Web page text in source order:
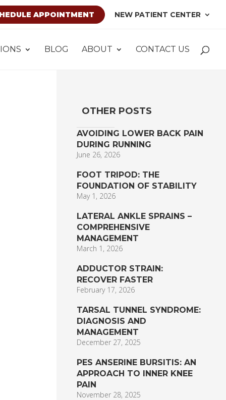
APPOINTMENT NEW PATIENT CENTER
BLOG ABOUT CONTACT US
OTHER POSTS
AVOIDING LOWER BACK PAIN
DURING RUNNING
June 26, 2026
FOOT TRIPOD: THE
FOUNDATION OF STABILITY
May 1, 2026
LATERAL ANKLE SPRAINS –
COMPREHENSIVE
MANAGEMENT
March 1, 2026
ADDUCTOR STRAIN:
RECOVER FASTER
February 17, 2026
TARSAL TUNNEL SYNDROME:
DIAGNOSIS AND
MANAGEMENT
December 27, 2025
PES ANSERINE BURSITIS: AN
APPROACH TO INNER KNEE
PAIN
November 28, 2025